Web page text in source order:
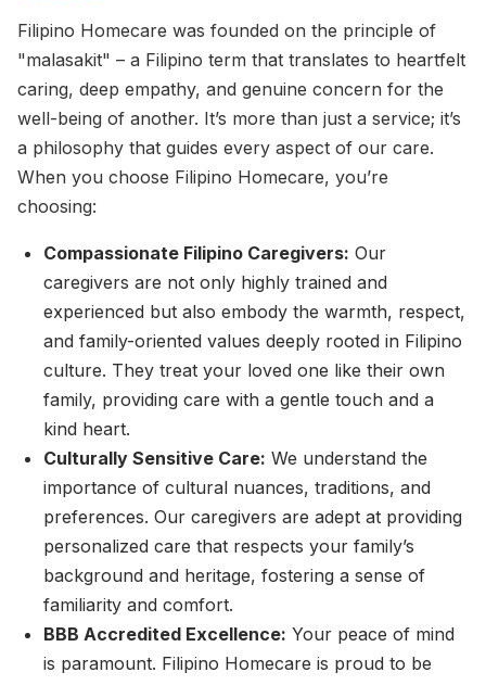
Filipino Homecare was founded on the principle of
"malasakit" – a Filipino term that translates to heartfelt
caring, deep empathy, and genuine concern for the
well-being of another. It’s more than just a service; it’s
a philosophy that guides every aspect of our care.
When you choose Filipino Homecare, you’re
choosing:
Compassionate Filipino Caregivers: Our
caregivers are not only highly trained and
experienced but also embody the warmth, respect,
and family-oriented values deeply rooted in Filipino
culture. They treat your loved one like their own
family, providing care with a gentle touch and a
kind heart.
Culturally Sensitive Care: We understand the
importance of cultural nuances, traditions, and
preferences. Our caregivers are adept at providing
personalized care that respects your family’s
background and heritage, fostering a sense of
familiarity and comfort.
BBB Accredited Excellence: Your peace of mind
is paramount. Filipino Homecare is proud to be